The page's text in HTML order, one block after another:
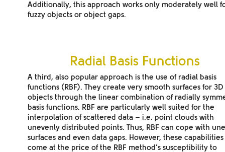
Additionally, this approach works only moderately well
fuzzy objects or object gaps.
Radial Basis Functions
A third, also popular approach is the use of radial basis
functions (RBF). They create very smooth surfacesfor 3D
objects through the linear combination of radially
basis functions. RBF are particularly well suited for the
interpolation of scattered data – i.e. point clouds with
unevenly distributed points. Thus, RBF can cope with
surfaces and even data gaps. However, these capabilities
come at the price of the RBF method’s susceptibility to